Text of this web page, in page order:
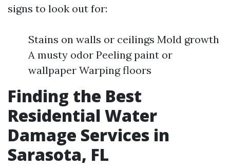
signs to look out for:
Stains on walls or ceilings Mold growth
A musty odor Peeling paint or
wallpaper Warping floors
Finding the Best
Residential Water
Damage Services in
Sarasota, FL